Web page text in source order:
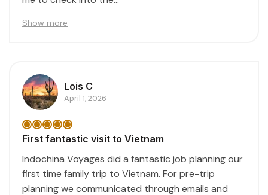
Show more
Lois C
April 1, 2026
First fantastic visit to Vietnam
Indochina Voyages did a fantastic job planning our
first time family trip to Vietnam. For pre-trip
planning we communicated through emails and